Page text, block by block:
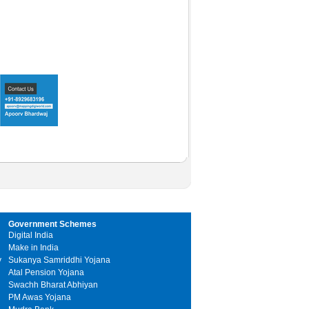
Government Schemes
Digital India
Make in India
Sukanya Samriddhi Yojana
Atal Pension Yojana
Swachh Bharat Abhiyan
PM Awas Yojana